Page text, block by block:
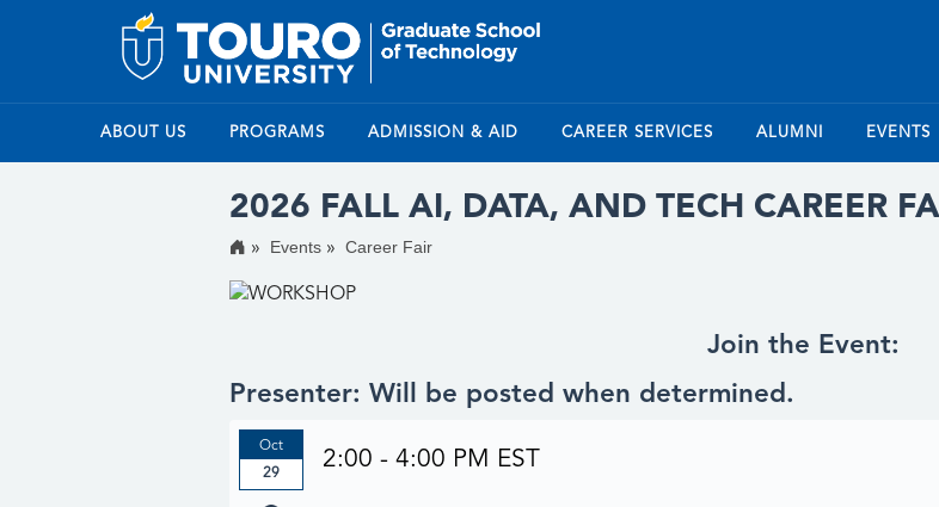
ABOUT US PROGRAMS ADMISSION & AID CAREER SERVICES ALUMNI EVENTS
2026 FALL AI, DATA, AND TECH CAREER
Events Career Fair
Join the Event:
Presenter: Will be posted when determined.
Oct
29
2:00 - 4:00 PM EST